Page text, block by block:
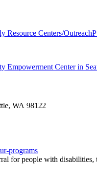
Resource Centers/Outreach
Empowerment Center in
WA 98122
programs
for people with